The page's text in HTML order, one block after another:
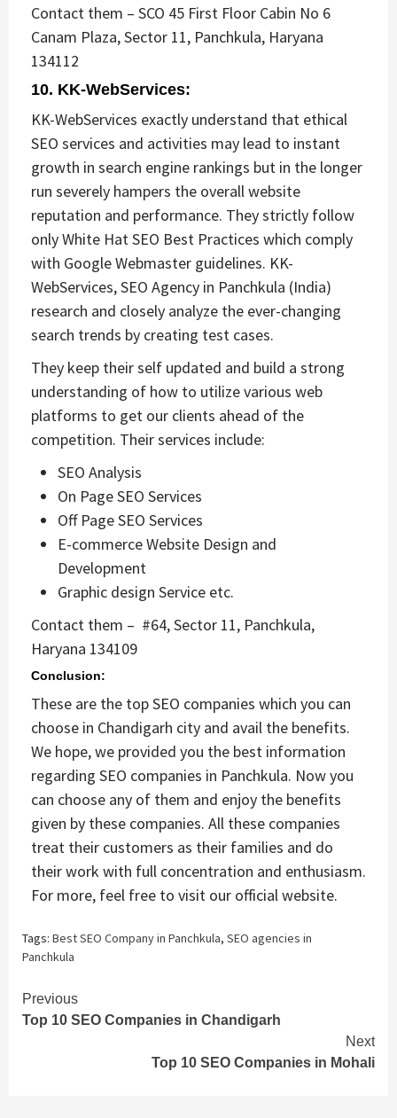
Contact them – SCO 45 First Floor Cabin No 6
Canam Plaza, Sector 11, Panchkula, Haryana
134112
10. KK-WebServices:
KK-WebServices exactly understand that ethical
SEO services and activities may lead to instant
growth in search engine rankings but in the longer
run severely hampers the overall website
reputation and performance. They strictly follow
only White Hat SEO Best Practices which comply
with Google Webmaster guidelines. KK-
WebServices, SEO Agency in Panchkula (India)
research and closely analyze the ever-changing
search trends by creating test cases.
They keep their self updated and build a strong
understanding of how to utilize various web
platforms to get our clients ahead of the
competition. Their services include:
SEO Analysis
On Page SEO Services
Off Page SEO Services
E-commerce Website Design and
Development
Graphic design Service etc.
Contact them – #64, Sector 11, Panchkula,
Haryana 134109
Conclusion:
These are the top SEO companies which you can
choose in Chandigarh city and avail the benefits.
We hope, we provided you the best information
regarding SEO companies in Panchkula. Now you
can choose any of them and enjoy the benefits
given by these companies. All these companies
treat their customers as their families and do
their work with full concentration and enthusiasm.
For more, feel free to visit our official website.
Tags: Best SEO Company in Panchkula, SEO agencies in
Panchkula
Continue
Reading
Previous
Top 10 SEO Companies in Chandigarh
Next
Top 10 SEO Companies in Mohali